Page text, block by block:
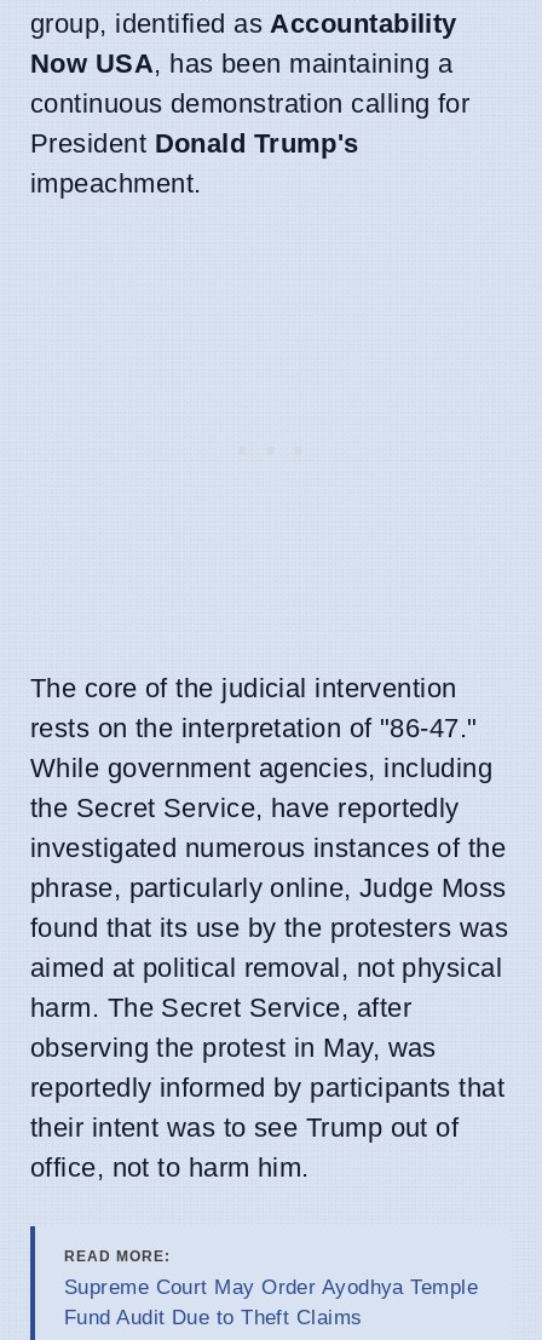
group, identified as Accountability
Now USA, has been maintaining a
continuous demonstration calling for
President Donald Trump's
impeachment.
The core of the judicial intervention
rests on the interpretation of "86-47."
While government agencies, including
the Secret Service, have reportedly
investigated numerous instances of the
phrase, particularly online, Judge Moss
found that its use by the protesters was
aimed at political removal, not physical
harm. The Secret Service, after
observing the protest in May, was
reportedly informed by participants that
their intent was to see Trump out of
office, not to harm him.
READ MORE:
Supreme Court May Order Ayodhya Temple
Fund Audit Due to Theft Claims